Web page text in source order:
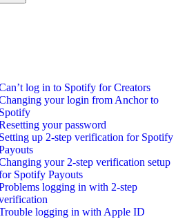
log in to Spotify for Creators
your login from Anchor to
Spotify
your password
Setting up 2-step verification for Spotify
your 2-step verification setup
Spotify Payouts
logging in with 2-step
logging in with Apple ID